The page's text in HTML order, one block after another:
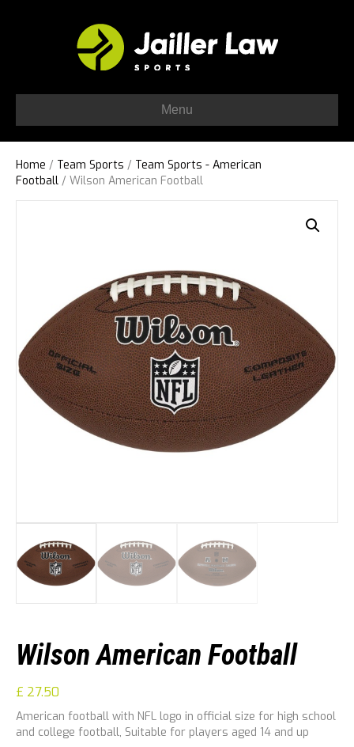
Menu
Home / Team Sports / Team Sports - American
Football / Wilson American Football
Wilson American Football
£ 27.50
American football with NFL logo in official size for high school
and college football, Suitable for players aged 14 and up